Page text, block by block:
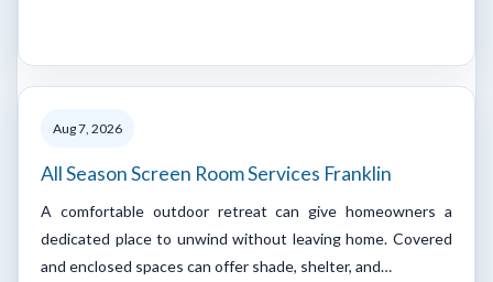
Aug 7, 2026
All Season Screen Room Services Franklin
A comfortable outdoor retreat can give homeowners a
dedicated place to unwind without leaving home. Covered
and enclosed spaces can offer shade, shelter, and…